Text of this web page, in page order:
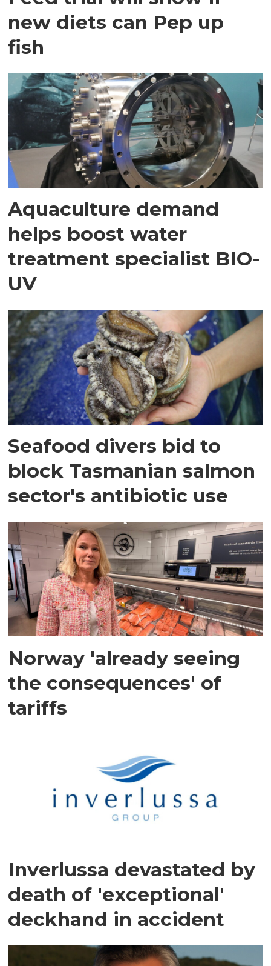
new diets can Pep up
fish
Aquaculture demand
helps boost water
treatment specialist BIO-
UV
Seafood divers bid to
block Tasmanian salmon
sector's antibiotic use
Norway 'already seeing
the consequences' of
tariffs
Inverlussa devastated by
death of 'exceptional'
deckhand in accident